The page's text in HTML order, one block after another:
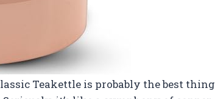
Teakettle is probably the best thing